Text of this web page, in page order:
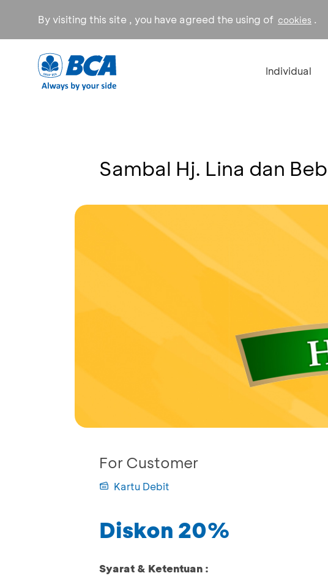
By visiting this site , you have agreed the using of cookies .
Individual
Sambal Hj. Lina dan
For Customer
Kartu Debit
Diskon 20%
Syarat & Ketentuan :